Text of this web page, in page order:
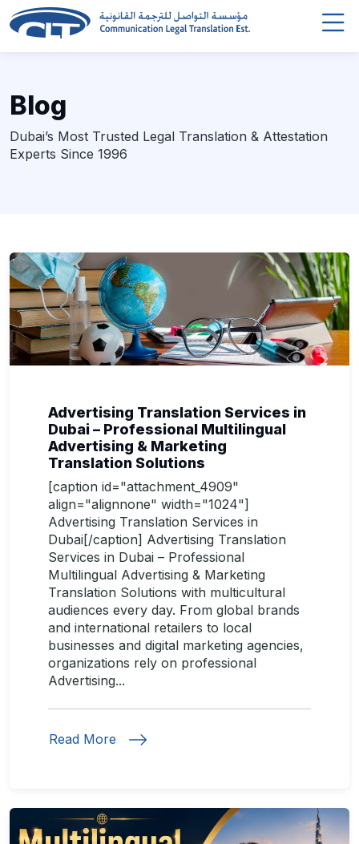
Blog
Dubai’s Most Trusted Legal Translation & Attestation
Experts Since 1996
Advertising Translation Services in
Dubai – Professional Multilingual
Advertising & Marketing
Translation Solutions
[caption id="attachment_4909"
align="alignnone" width="1024"]
Advertising Translation Services in
Dubai[/caption] Advertising Translation
Services in Dubai – Professional
Multilingual Advertising & Marketing
Translation Solutions with multicultural
audiences every day. From global brands
and international retailers to local
businesses and digital marketing agencies,
organizations rely on professional
Advertising...
Read More